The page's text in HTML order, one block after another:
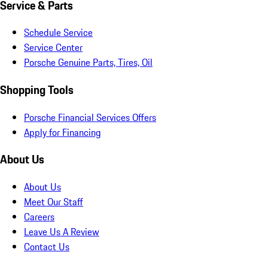
Service & Parts
Schedule Service
Service Center
Porsche Genuine Parts, Tires, Oil
Shopping Tools
Porsche Financial Services Offers
Apply for Financing
About Us
About Us
Meet Our Staff
Careers
Leave Us A Review
Contact Us